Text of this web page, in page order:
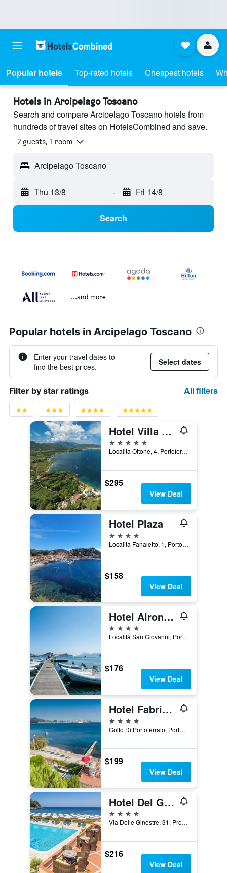
Popular hotels Top-rated hotels Cheapest hotels
Hotels in Arcipelago Toscano
Search and compare Arcipelago Toscano hotels from
hundreds of travel sites on HotelsCombined and save.
2 guests, 1 room
Arcipelago Toscano
Thu 13/8 - Fri 14/8
Search
...and more
Popular hotels in Arcipelago Toscano
Enter your travel dates to
find the best prices.
Select dates
Filter by star ratings All filters
Hotel Villa Ottone
5 stars
Localita Ottone, 4, Portoferraio, Tuscany, Italy
$295
View Deal
Hotel Plaza
4 stars
Localita Fanaletto, 1, Porto Azzurro, Tuscany, Italy
$158
View Deal
Hotel Airone Isola D'elba
4 stars
Località San Giovanni, Portoferraio, Tuscany, Italy
$176
View Deal
Hotel Fabricia
4 stars
Golfo Di Portoferraio, Portoferraio, Tuscany, Italy
$199
View Deal
Hotel Del Golfo
4 stars
Via Delle Ginestre, 31, Procchio, Tuscany, Italy
$216
View Deal